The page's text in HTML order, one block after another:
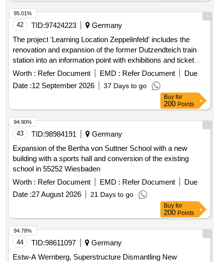
42 TID:97424223
Germany
The project 'Learning Location Zeppelinfeld' includes the
renovation and expansion of the former Dutzendteich train
station into an information point with exhibitions and ticket
sales for the adjacent Zeppelinfeld with Zeppelin grandstand.
The area is part of the former Nazi Party Rally Grounds in
Nuremberg. The Dutzendteich station, built between 1934
and 1938, is a listed monument. Since 2000, a restaurant
with a beer garden has been operated in the building. Start of
the project is in 2024, with completion expected in 2027.
Building-cleaning services, Construction-site supervision
Worth : Refer Document EMD : Refer Document
Due
Date :12 September 2026 37 Days to go
95.01%
Buy for
200 Points
43 TID:98984191
Germany
Expansion of the Bertha von Suttner School with a new
building with a sports hall and conversion of the existing
school in 55252 Wiesbaden
Worth : Refer Document EMD : Refer Document
Due
Date :27 August 2026 21 Days to go
94.90%
Buy for
200 Points
44 TID:98611097
Germany
Estw-A Wernberg, Superstructure Dismantling New
94.78%